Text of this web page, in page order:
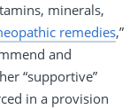
minerals,
remedies,”
and
“supportive”
in a provision